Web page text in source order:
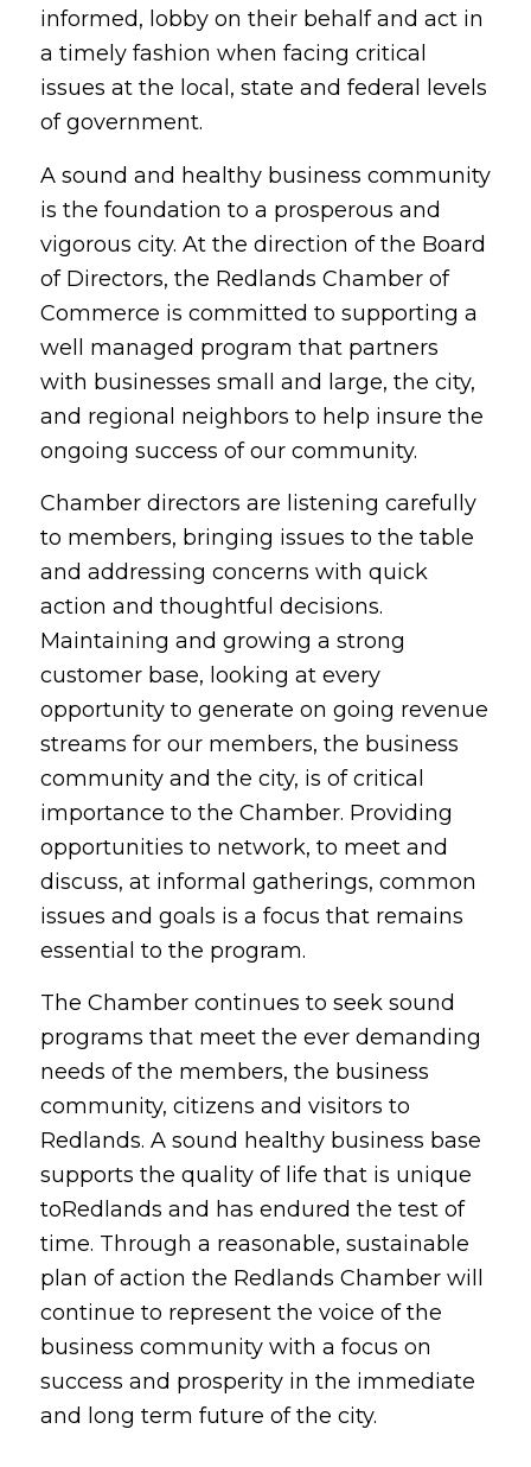
informed, lobby on their behalf and act in
a timely fashion when facing critical
issues at the local, state and federal levels
of government.
A sound and healthy business community
is the foundation to a prosperous and
vigorous city. At the direction of the Board
of Directors, the Redlands Chamber of
Commerce is committed to supporting a
well managed program that partners
with businesses small and large, the city,
and regional neighbors to help insure the
ongoing success of our community.
Chamber directors are listening carefully
to members, bringing issues to the table
and addressing concerns with quick
action and thoughtful decisions.
Maintaining and growing a strong
customer base, looking at every
opportunity to generate on going revenue
streams for our members, the business
community and the city, is of critical
importance to the Chamber. Providing
opportunities to network, to meet and
discuss, at informal gatherings, common
issues and goals is a focus that remains
essential to the program.
The Chamber continues to seek sound
programs that meet the ever demanding
needs of the members, the business
community, citizens and visitors to
Redlands. A sound healthy business base
supports the quality of life that is unique
toRedlands and has endured the test of
time. Through a reasonable, sustainable
plan of action the Redlands Chamber will
continue to represent the voice of the
business community with a focus on
success and prosperity in the immediate
and long term future of the city.